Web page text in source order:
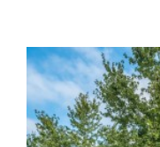
Holidays